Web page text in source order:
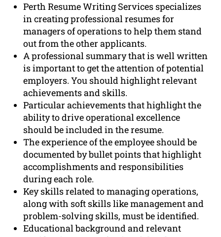
Perth Resume Writing Services specializes
in creating professional resumes for
managers of operations to help them stand
out from the other applicants.
A professional summary that is well written
is important to get the attention of potential
employers. You should highlight relevant
achievements and skills.
Particular achievements that highlight the
ability to drive operational excellence
should be included in the resume.
The experience of the employee should be
documented by bullet points that highlight
accomplishments and responsibilities
during each role.
Key skills related to managing operations,
along with soft skills like management and
problem-solving skills, must be identified.
Educational background and relevant